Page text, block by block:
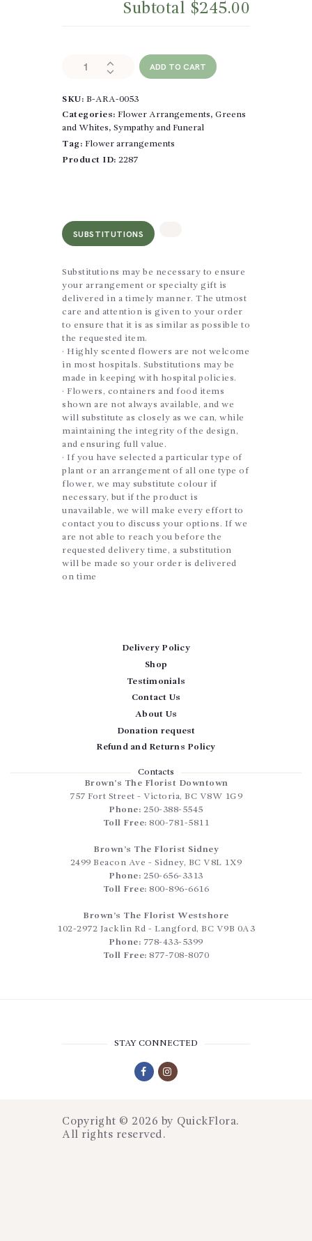
Subtotal $245.00
quantity
ADD TO CART
SKU: B-ARA-0053
Categories: Flower Arrangements, Greens
and Whites, Sympathy and Funeral
Tag: Flower arrangements
Product ID: 2287
SUBSTITUTIONS
Substitutions may be necessary to ensure
your arrangement or specialty gift is
delivered in a timely manner. The utmost
care and attention is given to your order
to ensure that it is as similar as possible to
the requested item.
· Highly scented flowers are not welcome
in most hospitals. Substitutions may be
made in keeping with hospital policies.
· Flowers, containers and food items
shown are not always available, and we
will substitute as closely as we can, while
maintaining the integrity of the design,
and ensuring full value.
· If you have selected a particular type of
plant or an arrangement of all one type of
flower, we may substitute colour if
necessary, but if the product is
unavailable, we will make every effort to
contact you to discuss your options. If we
are not able to reach you before the
requested delivery time, a substitution
will be made so your order is delivered
on time
Delivery Policy
Shop
Testimonials
Contact Us
About Us
Donation request
Refund and Returns Policy
Contacts
Brown’s The Florist Downtown
757 Fort Street - Victoria, BC V8W 1G9
Phone: 250-388-5545
Toll Free: 800-781-5811
Brown’s The Florist Sidney
2499 Beacon Ave - Sidney, BC V8L 1X9
Phone: 250-656-3313
Toll Free: 800-896-6616
Brown’s The Florist Westshore
102-2972 Jacklin Rd - Langford, BC V9B 0A3
Phone: 778-433-5399
Toll Free: 877-708-8070
STAY CONNECTED
Copyright © 2026 by QuickFlora.
All rights reserved.